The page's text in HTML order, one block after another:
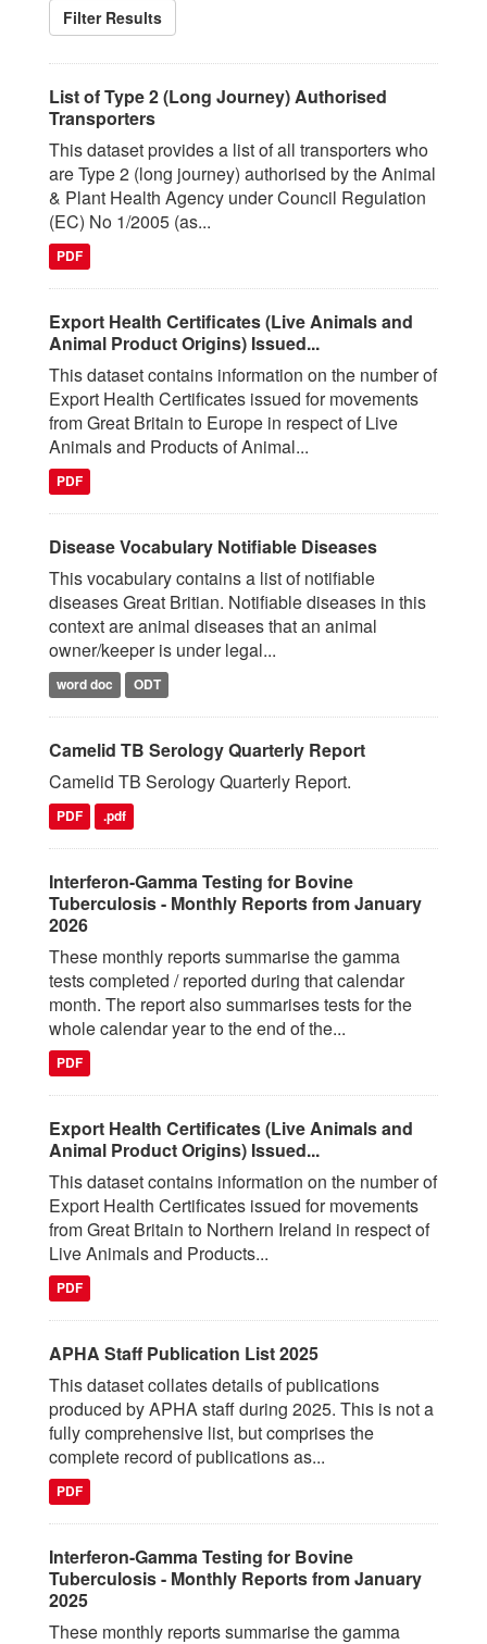
Filter Results
List of Type 2 (Long Journey) Authorised
Transporters
This dataset provides a list of all transporters who
are Type 2 (long journey) authorised by the Animal
& Plant Health Agency under Council Regulation
(EC) No 1/2005 (as...
PDF
Export Health Certificates (Live Animals and
Animal Product Origins) Issued...
This dataset contains information on the number of
Export Health Certificates issued for movements
from Great Britain to Europe in respect of Live
Animals and Products of Animal...
PDF
Disease Vocabulary Notifiable Diseases
This vocabulary contains a list of notifiable
diseases Great Britian. Notifiable diseases in this
context are animal diseases that an animal
owner/keeper is under legal...
word doc ODT
Camelid TB Serology Quarterly Report
Camelid TB Serology Quarterly Report.
PDF .pdf
Interferon-Gamma Testing for Bovine
Tuberculosis - Monthly Reports from January
2026
These monthly reports summarise the gamma
tests completed / reported during that calendar
month. The report also summarises tests for the
whole calendar year to the end of the...
PDF
Export Health Certificates (Live Animals and
Animal Product Origins) Issued...
This dataset contains information on the number of
Export Health Certificates issued for movements
from Great Britain to Northern Ireland in respect of
Live Animals and Products...
PDF
APHA Staff Publication List 2025
This dataset collates details of publications
produced by APHA staff during 2025. This is not a
fully comprehensive list, but comprises the
complete record of publications as...
PDF
Interferon-Gamma Testing for Bovine
Tuberculosis - Monthly Reports from January
2025
These monthly reports summarise the gamma